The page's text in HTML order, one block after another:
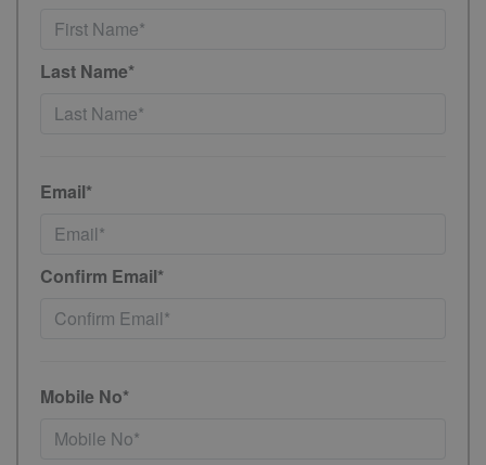
Last Name*
Email*
Confirm Email*
Mobile No*